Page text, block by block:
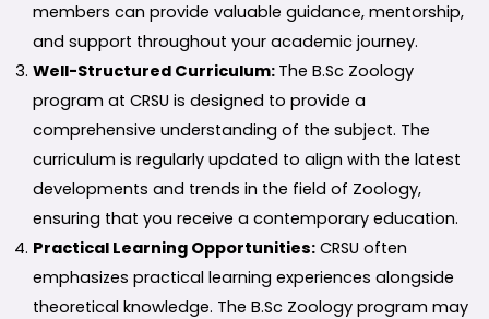
members can provide valuable guidance, mentorship,
and support throughout your academic journey.
Well-Structured Curriculum: The B.Sc Zoology
program at CRSU is designed to provide a
comprehensive understanding of the subject. The
curriculum is regularly updated to align with the latest
developments and trends in the field of Zoology,
ensuring that you receive a contemporary education.
Practical Learning Opportunities: CRSU often
emphasizes practical learning experiences alongside
theoretical knowledge. The B.Sc Zoology program may